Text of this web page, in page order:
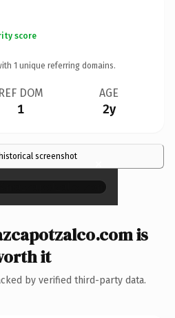
score
1 unique referring domains.
REF DOM
1
AGE
2y
screenshot ×
is
it
by verified third-party data.